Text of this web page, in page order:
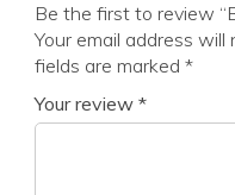
Be the first to review
Your email address will
fields are marked *
Your review *